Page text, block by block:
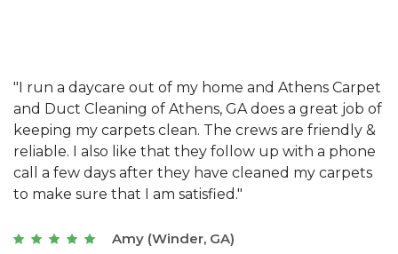
"We have used Athens Carpet and Duct Cleaning of
Athens, GA for our carpet cleaning for a long time.
They have the right equipment for our needs, and
they really understand the challenges of working
with a restaurant. Athens Carpet and Duct Cleaning
of Athens, GA is the best we have ever used."
Joseph (Athens, GA)